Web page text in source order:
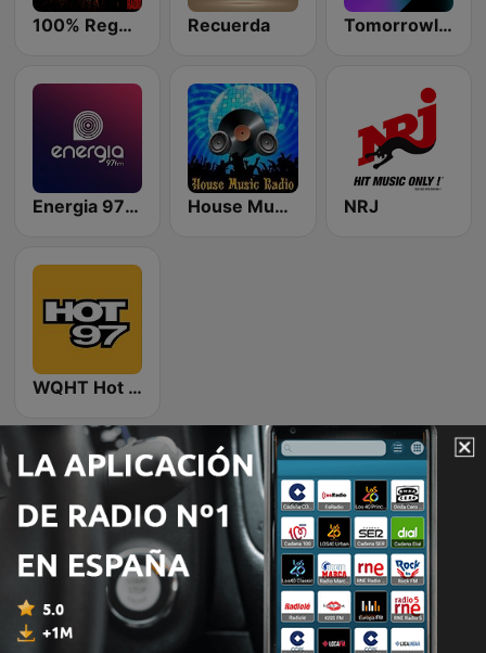
100% Reggaeton Radio Recuerda Tomorrowland One World Radio UK
Energia 97 FM House Music Radio NRJ
WQHT Hot 97 FM
Emisoras de radio online que nos gustan